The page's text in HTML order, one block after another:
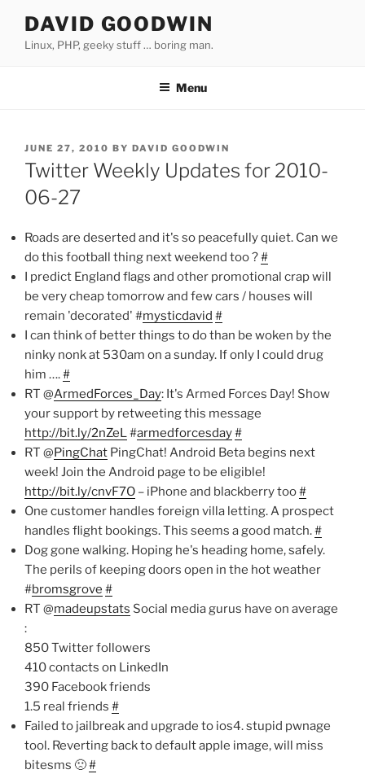
content
DAVID GOODWIN
Linux, PHP, geeky stuff … boring man.
Menu
POSTED
ON
JUNE 27, 2010 BY DAVID GOODWIN
Twitter Weekly Updates for 2010-
06-27
Roads are deserted and it's so peacefully quiet. Can we
do this football thing next weekend too ?#
I predict England flags and other promotional crap will
be very cheap tomorrow and few cars / houses will
remain 'decorated' #mysticdavid #
I can think of better things to do than be woken by the
ninky nonk at 530am on a sunday. If only I could drug
him ….#
RT @ArmedForces_Day: It's Armed Forces Day! Show
your support by retweeting this message
http://bit.ly/2nZeL#armedforcesday#
RT @PingChat PingChat! Android Beta begins next
week! Join the Android page to be eligible!
http://bit.ly/cnvF7O – iPhone and blackberry too#
One customer handles foreign villa letting. A prospect
handles flight bookings. This seems a good match.#
Dog gone walking. Hoping he's heading home, safely.
The perils of keeping doors open in the hot weather
#bromsgrove #
RT @madeupstats Social media gurus have on average
:
850 Twitter followers
410 contacts on LinkedIn
390 Facebook friends
1.5 real friends #
Failed to jailbreak and upgrade to ios4. stupid pwnage
tool. Reverting back to default apple image, will miss
bitesms 🙁#